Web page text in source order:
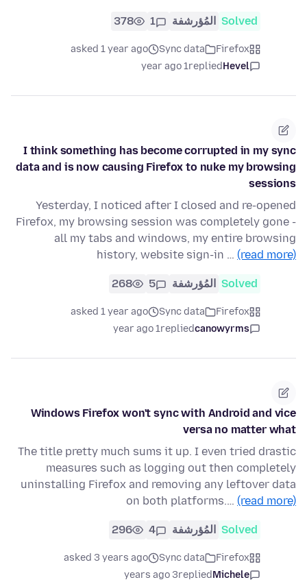
Solved المُؤرشفة 1
378
Firefox
Sync data
asked 1 year ago
Hevel
replied
1 year ago
I think something has become corrupted in my sync
data and is now causing Firefox to nuke my browsing
sessions
Yesterday, I noticed after I closed and re-opened
Firefox, my browsing session was completely gone -
all my tabs and windows, my entire browsing
history, website sign-in … (read more)
Solved المُؤرشفة 5
268
Firefox
Sync data
asked 1 year ago
canowyrms
replied
1 year ago
Windows Firefox won't sync with Android and vice
versa no matter what
The title pretty much sums it up. I even tried drastic
measures such as logging out then completely
uninstalling Firefox and removing any leftover data
on both platforms.… (read more)
Solved المُؤرشفة 4
296
Firefox
Sync data
asked 3 years ago
Michele
replied
3 years ago